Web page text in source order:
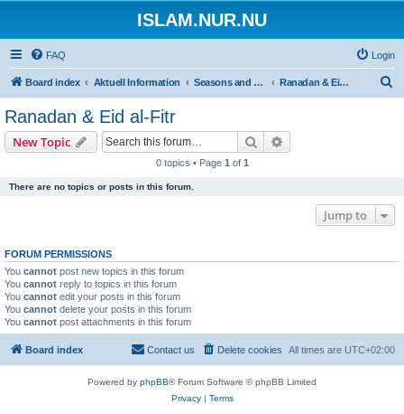
ISLAM.NUR.NU
FAQ Login
Board index Aktuell Information Seasons and Occasions | Islamiska högtider Ranadan & Eid al-Fitr
Ranadan & Eid al-Fitr
New Topic Search
0 topics • Page 1 of 1
There are no topics or posts in this forum.
Jump to
FORUM PERMISSIONS
You cannot post new topics in this forum
You cannot reply to topics in this forum
You cannot edit your posts in this forum
You cannot delete your posts in this forum
You cannot post attachments in this forum
Board index All times are UTC+02:00
Delete cookies
Contact us
Powered by phpBB® Forum Software © phpBB Limited
Privacy| Terms